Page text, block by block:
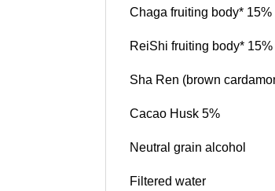
Chaga fruiting body* 15%
ReiShi fruiting body* 15%
Sha Ren (brown
Cacao Husk 5%
Neutral grain alcohol
Filtered water